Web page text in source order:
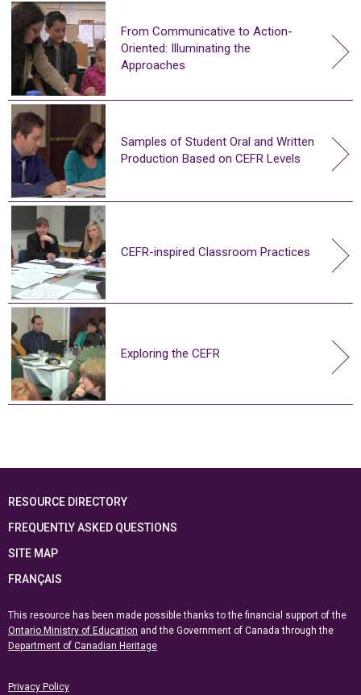
From Communicative to Action-
Oriented: Illuminating the
Approaches
Samples of Student Oral and Written
Production Based on CEFR Levels
CEFR-inspired Classroom Practices
Exploring the CEFR
RESOURCE DIRECTORY
FREQUENTLY ASKED QUESTIONS
SITE MAP
FRANÇAIS
This resource has been made possible thanks to the financial support of the
Ontario Ministry of Education and the Government of Canada through the
Department of Canadian Heritage
Privacy Policy